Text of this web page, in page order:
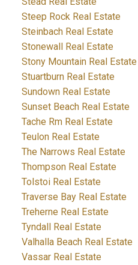
Steep Rock Real Estate
Steinbach Real Estate
Stonewall Real Estate
Stony Mountain Real Estate
Stuartburn Real Estate
Sundown Real Estate
Sunset Beach Real Estate
Tache Rm Real Estate
Teulon Real Estate
The Narrows Real Estate
Thompson Real Estate
Tolstoi Real Estate
Traverse Bay Real Estate
Treherne Real Estate
Tyndall Real Estate
Valhalla Beach Real Estate
Vassar Real Estate